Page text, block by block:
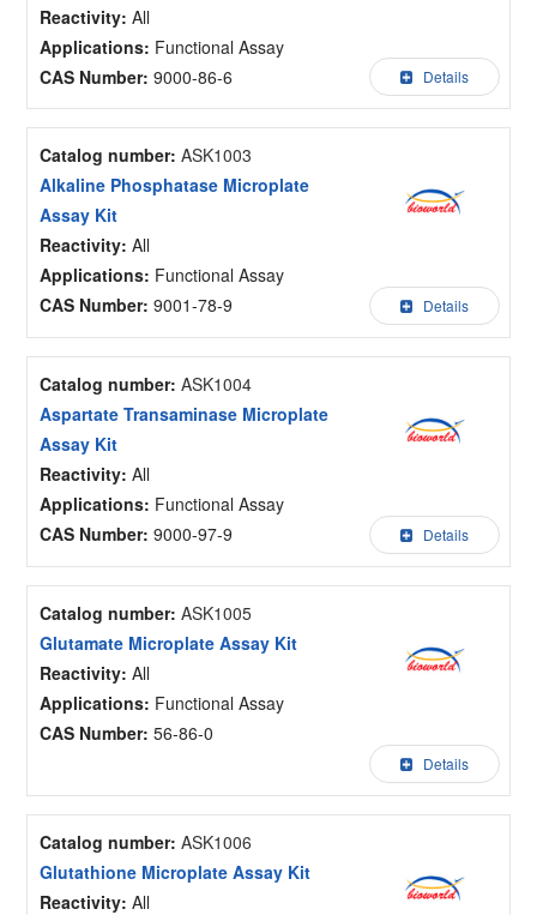
Reactivity: All
Applications: Functional Assay
CAS Number:9000-86-6 Details
Catalog number: ASK1003
Alkaline Phosphatase Microplate
Assay Kit
Reactivity: All
Applications: Functional Assay
CAS Number:9001-78-9 Details
Catalog number: ASK1004
Aspartate Transaminase Microplate
Assay Kit
Reactivity: All
Applications: Functional Assay
CAS Number:9000-97-9 Details
Catalog number: ASK1005
Glutamate Microplate Assay Kit
Reactivity: All
Applications: Functional Assay
CAS Number:56-86-0
Details
Catalog number: ASK1006
Glutathione Microplate Assay Kit
Reactivity: All